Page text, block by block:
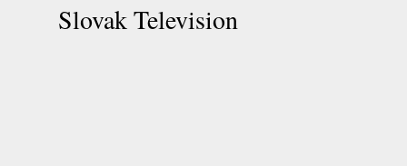
Slovak Television